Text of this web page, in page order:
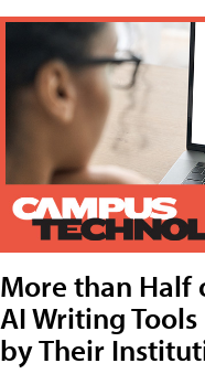
More than Half
AI Writing
by Their